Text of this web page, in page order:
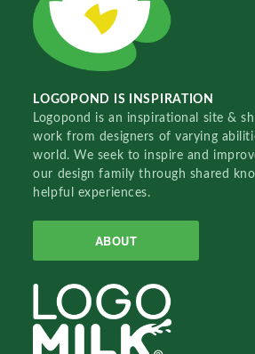
LOGOPOND IS INSPIRATION
Logopond is an inspirational site &
work from designers of varying
world. We seek to inspire and
our design family through shared
helpful experiences.
ABOUT